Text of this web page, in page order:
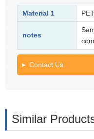
Material 1
notes
Contact Us
Similar